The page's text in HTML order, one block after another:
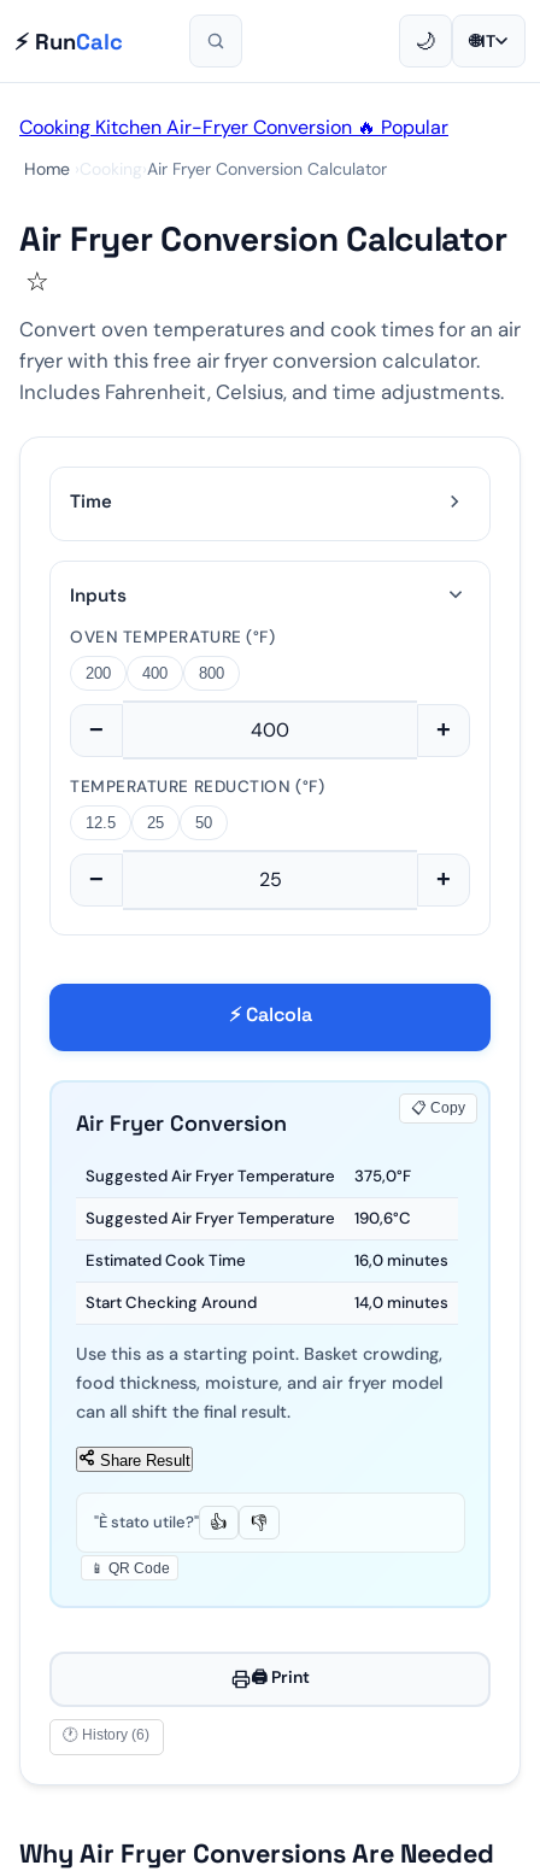
⚡ RunCalc 🌙 🌐IT
Cooking KitchenAir-FryerConversion 🔥 Popular
Home ›Cooking›Air Fryer Conversion Calculator
Air Fryer Conversion Calculator
☆
Convert oven temperatures and cook times for an air
fryer with this free air fryer conversion calculator.
Includes Fahrenheit, Celsius, and time adjustments.
Time
?
−
5%
−
Inputs
OVEN TEMPERATURE (°F)
200 400 800
− +
TEMPERATURE REDUCTION (°F)
12.5 25 50
− +
⚡ Calcola
Air Fryer Conversion
Suggested Air Fryer Temperature 375,0°F
Suggested Air Fryer Temperature 190,6°C
Estimated Cook Time 16,0minutes
Start Checking Around 14,0minutes
Use this as a starting point. Basket crowding,
food thickness, moisture, and air fryer model
can all shift the final result.
📋 Copy
Share Result
"È stato utile?" 👍 👎
📱 QR Code
🖨️ Print
🕐 History (6)
Why Air Fryer Conversions Are Needed